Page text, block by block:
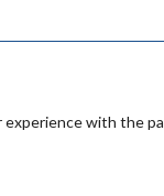
with the